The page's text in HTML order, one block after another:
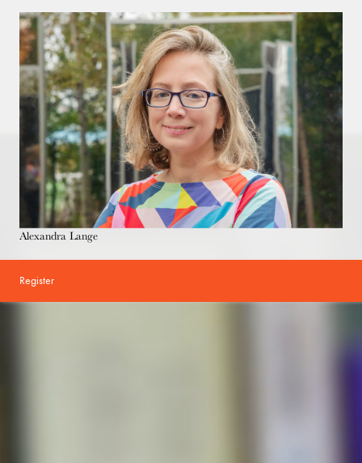
Alexandra Lange
Register